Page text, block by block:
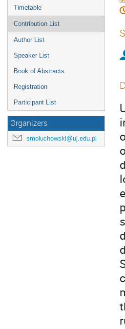
Timetable
Contribution List
Author List
Speaker List
Book of Abstracts
Registration
Participant List
Organizers
smoluchowski@uj.edu.pl